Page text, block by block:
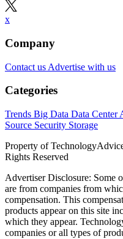
x
Company
Contact us Advertise with us
Categories
Trends Big Data Data Center
Source Security Storage
Property of
Rights Reserved
Advertiser Disclosure: Some
are from companies from
compensation. This
products appear on this site
which they appear.
companies or all types of